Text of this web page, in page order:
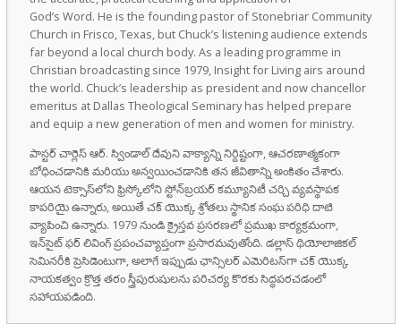
God’s Word. He is the founding pastor of Stonebriar Community
Church in Frisco, Texas, but Chuck’s listening audience extends
far beyond a local church body. As a leading programme in
Christian broadcasting since 1979, Insight for Living airs around
the world. Chuck’s leadership as president and now chancellor
emeritus at Dallas Theological Seminary has helped prepare
and equip a new generation of men and women for ministry.
పాస్టర్ చార్లెస్ ఆర్. స్విండాల్ దేవుని వాక్యాన్ని నిర్దిష్టంగా, ఆచరణాత్మకంగా
బోధించడానికి మరియు అన్వయించడానికి తన జీవితాన్ని అంకితం చేశారు.
ఆయన టెక్సాస్‌లోని ఫ్రిస్కోలోని స్టోన్‌బ్రయర్ కమ్యూనిటీ చర్చి వ్యవస్థాపక
కాపరియై ఉన్నారు, అయితే చక్ యొక్క శ్రోతలు స్థానిక సంఘ పరిధి దాటి
వ్యాపించి ఉన్నారు. 1979 నుండి క్రైస్తవ ప్రసరణలో ప్రముఖ కార్యక్రమంగా,
ఇన్‌సైట్ ఫర్ లివింగ్ ప్రపంచవ్యాప్తంగా ప్రసారమవుతోంది. డల్లాస్ థియోలాజికల్
సెమినరీకి ప్రెసిడెంటుగా, అలాగే ఇప్పుడు ఛాన్సిలర్ ఎమెరిటస్‌గా చక్ యొక్క
నాయకత్వం క్రొత్త తరం స్త్రీపురుషులను పరిచర్య కొరకు సిద్ధపరచడంలో
సహాయపడింది.